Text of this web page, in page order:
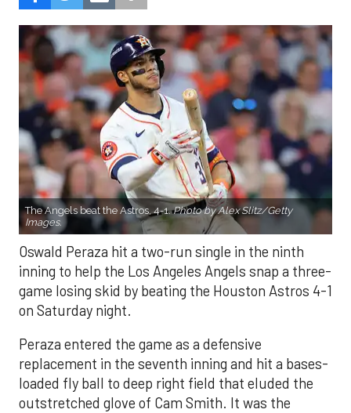
The Angels beat the Astros, 4-1.Photo by Alex Slitz/Getty
Images.
Oswald Peraza hit a two-run single in the ninth
inning to help the Los Angeles Angels snap a three-
game losing skid by beating the Houston Astros 4-1
on Saturday night.
Peraza entered the game as a defensive
replacement in the seventh inning and hit a bases-
loaded fly ball to deep right field that eluded the
outstretched glove of Cam Smith. It was the